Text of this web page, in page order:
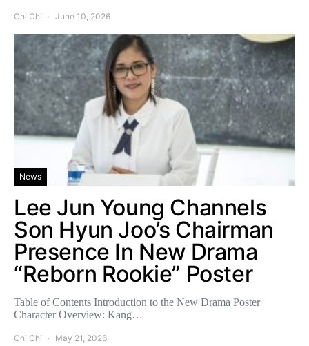
Chi Chi June 10, 2026
News
Lee Jun Young Channels
Son Hyun Joo’s Chairman
Presence In New Drama
“Reborn Rookie” Poster
Table of Contents Introduction to the New Drama Poster
Character Overview: Kang…
Chi Chi May 21, 2026